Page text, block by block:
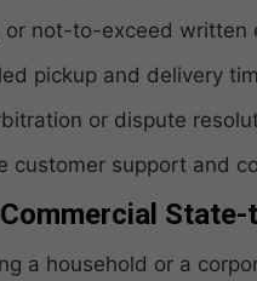
or not-to-exceed written
pickup and delivery
or dispute
customer support and
a household or a